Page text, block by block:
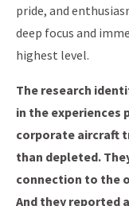
pride, and
deep focus and
highest level.
The research
in the
corporate aircraft
than depleted.
connection to the
And they reported